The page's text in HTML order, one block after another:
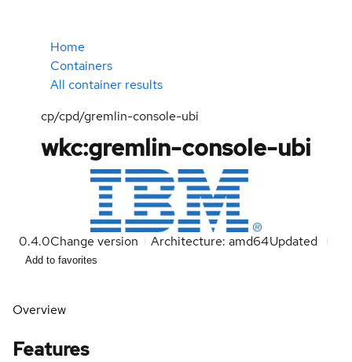
Home
Containers
All container results
cp/cpd/gremlin-console-ubi
wkc:gremlin-console-ubi
0.4.0Change version Architecture: amd64Updated
Add to favorites
Overview
Features